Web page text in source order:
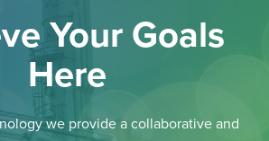
Your Goals
Here
we provide a collaborative and